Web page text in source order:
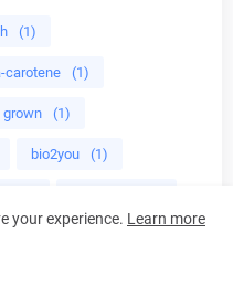
(1)
carotene (1)
grown (1)
bio2you (1)
your experience. Learn more